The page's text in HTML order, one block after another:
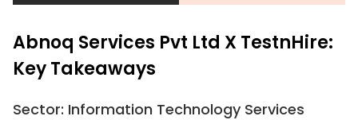
Abnoq Services Pvt Ltd X TestnHire:
Key Takeaways
Sector: Information Technology Services